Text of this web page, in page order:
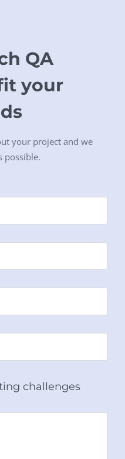
QA
your
your project and we
possible.
challenges